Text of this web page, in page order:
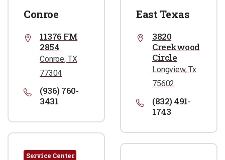
Conroe
11376 FM
2854
Conroe, TX
77304
(936) 760-
3431
Service Center
East Texas
3820
Creekwood
Circle
Longview, Tx
75602
(832) 491-
1743